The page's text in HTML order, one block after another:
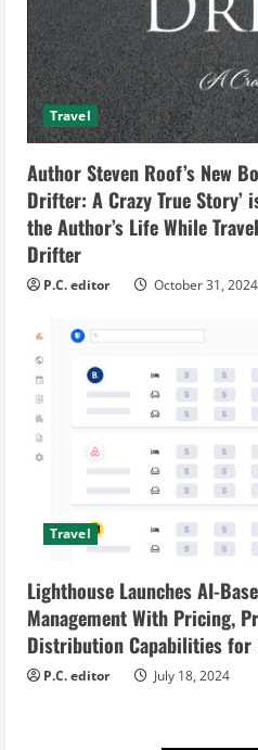
Travel
Author Steven Roof’s New
Drifter: A Crazy True Story’
the Author’s Life While
Drifter
P.C. editor October 31, 2024
Travel
Lighthouse Launches AI-
Management With Pricing,
Distribution Capabilities for
P.C. editor July 18, 2024